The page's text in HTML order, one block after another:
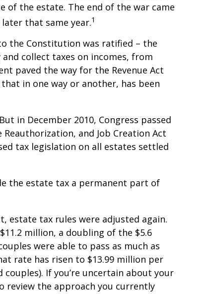
of the estate. The end of the war came
that same year.1
the Constitution was ratified – the
collect taxes on incomes, from
paved the way for the Revenue Act
in one way or another, has been
in December 2010, Congress passed
and Job Creation Act
tax legislation on all estates settled
the estate tax a permanent part of
estate tax rules were adjusted again.
million, a doubling of the $5.6
were able to pass as much as
rate has risen to $13.99 million per
If you’re uncertain about your
review the approach you currently